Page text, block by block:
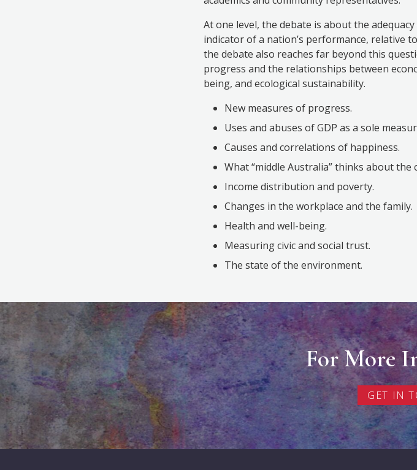
At one level, the debate is about the
indicator of a nation’s performance, relative
the debate also reaches far beyond this
progress and the relationships between
being, and ecological sustainability.
New measures of progress.
Uses and abuses of GDP as a sole
Causes and correlations of happiness.
What “middle Australia” thinks about
Income distribution and poverty.
Changes in the workplace and the family.
Health and well-being.
Measuring civic and social trust.
The state of the environment.
For More
GET IN